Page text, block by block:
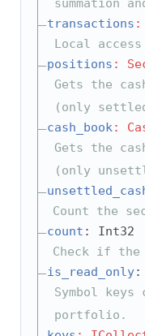
summation
transactions :
Local
positions :
Gets the
(only
cash_book:
Gets the
(only
Count the
count : Int32
Check if
is_read_only:
Symbol
portfolio.